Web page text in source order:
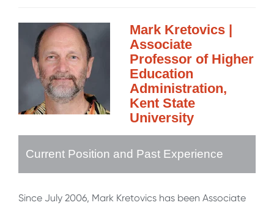
Mark Kretovics |
Associate
Professor of Higher
Education
Administration,
Kent State
University
Current Position and Past Experience
Since July 2006, Mark Kretovics has been Associate